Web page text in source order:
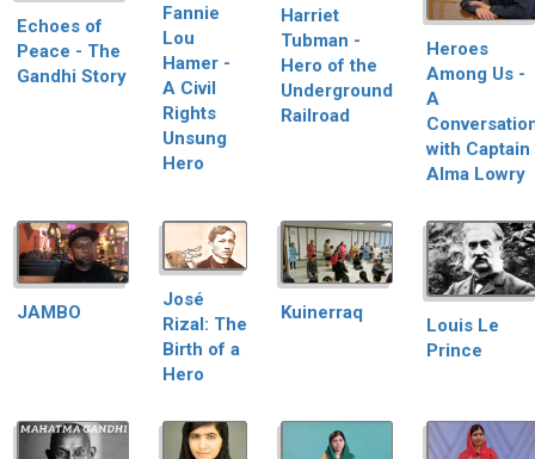
Echoes of
Peace - The
Gandhi Story
Fannie
Lou
Hamer -
A Civil
Rights
Unsung
Hero
Harriet
Tubman -
Hero of the
Underground
Railroad
Heroes
Among Us -
A
with Captain
Alma Lowry
JAMBO
José
Rizal: The
Birth of a
Hero
Kuinerraq
Louis Le
Prince